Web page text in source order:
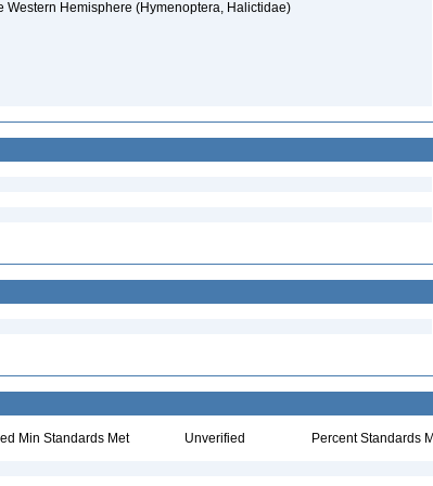
Hemisphere (Hymenoptera, Halictidae)
Min Standards Met Unverified Percent Standards